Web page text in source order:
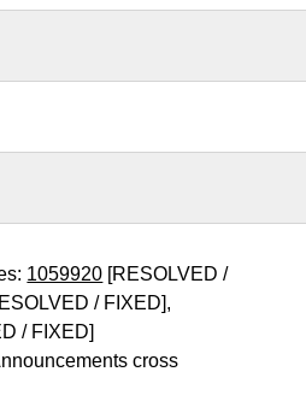
1059920 [RESOLVED /
/ FIXED],
/ FIXED]
cross